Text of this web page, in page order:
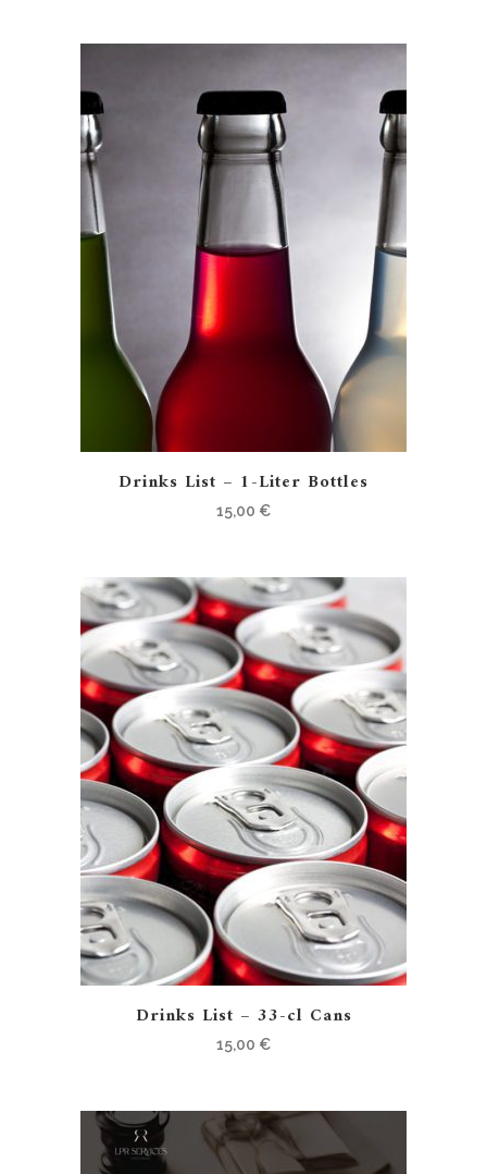
Drinks List – 1-Liter Bottles
15,00 €
Drinks List – 33-cl Cans
15,00 €